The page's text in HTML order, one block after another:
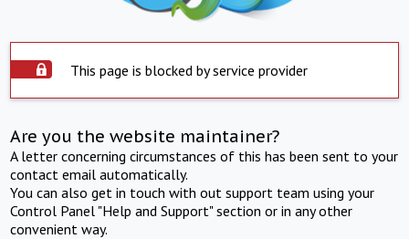
This page is blocked by service provider
Are you the website maintainer?
A letter concerning circumstances of this has been sent to your
contact email automatically.
You can also get in touch with out support team using your
Control Panel "Help and Support" section or in any other
convenient way.